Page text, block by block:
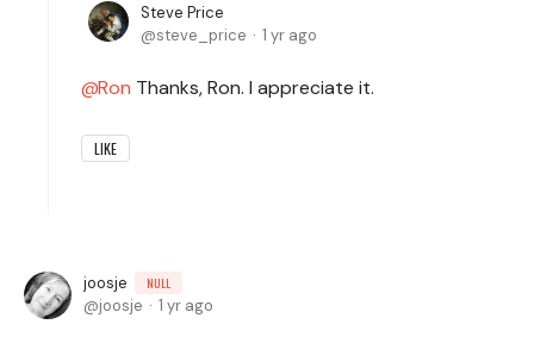
Steve Price
steve_price
1 yr ago
Ron Thanks, Ron. I appreciate it.
LIKE
joosje NULL
joosje 1 yr ago